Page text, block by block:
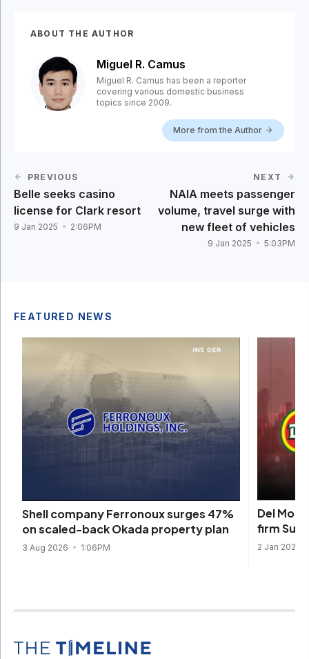
ABOUT THE AUTHOR
Miguel R. Camus
Miguel R. Camus has been a reporter
covering various domestic business
topics since 2009.
More from the Author
PREVIOUS
Belle seeks casino
license for Clark resort
9 Jan 2025 2:06PM
NEXT
NAIA meets passenger
volume, travel surge with
new fleet of vehicles
9 Jan 2025 5:03PM
FEATURED NEWS
Shell company Ferronoux surges 47%
on scaled-back Okada property plan
3 Aug 2026 1:06PM
Del
firm
2 Jan 2026